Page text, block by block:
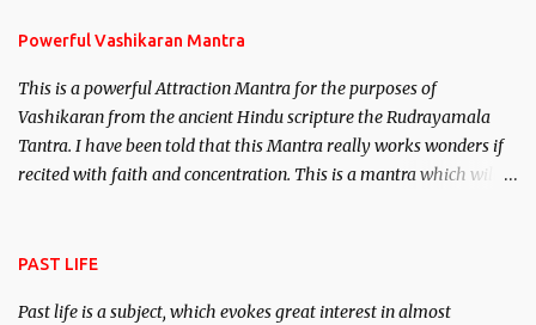
Powerful Vashikaran Mantra
This is a powerful Attraction Mantra for the purposes of
Vashikaran from the ancient Hindu scripture the Rudrayamala
Tantra. I have been told that this Mantra really works wonders if
recited with faith and concentration. This is a mantra which will
PAST LIFE
Past life is a subject, which evokes great interest in almost